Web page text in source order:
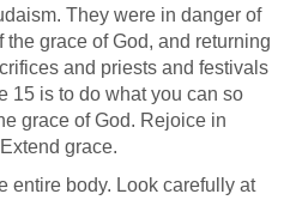
They were in danger of
grace of God, and returning
and priests and festivals
15 is to do what you can so
grace of God. Rejoice in
grace.
entire body. Look carefully at